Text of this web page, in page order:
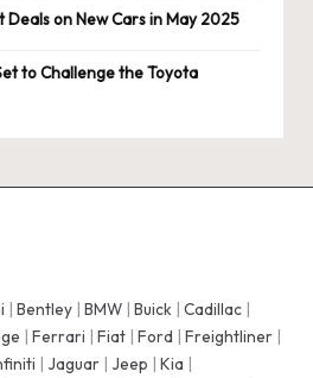
on New Cars in May 2025
to Challenge the Toyota
| Bentley | BMW | Buick | Cadillac |
| Ferrari | Fiat | Ford | Freightliner |
| Jaguar | Jeep | Kia |